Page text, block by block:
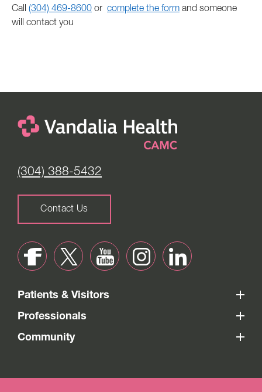
Call (304) 469-8600 or complete the form and someone
will contact you
(304) 388-5432
Contact Us
Patients & Visitors
Professionals
Community